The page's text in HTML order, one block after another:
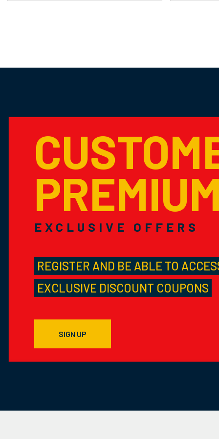
EXCLUSIVE OFFERS
REGISTER AND BE ABLE TO
EXCLUSIVE DISCOUNT COUPONS
SIGN UP